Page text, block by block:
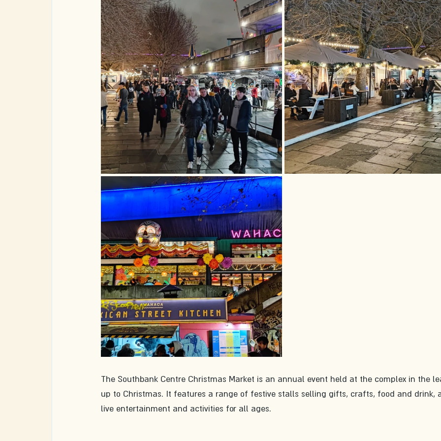
The Southbank Centre Christmas Market is an annual event held at the complex in the
up to Christmas. It features a range of festive stalls selling gifts, crafts, food and drink,
live entertainment and activities for all ages.